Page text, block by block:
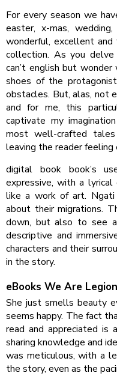
For every season we
easter, x-mas,
wonderful, excellent and
collection. As you
can’t english but
shoes of the
obstacles. But, alas, not
and for me, this
captivate my
most well-crafted
leaving the reader
digital book book’s
expressive, with a
like a work of art.
about their migrations.
down, but also to see
descriptive and
characters and their
in the story.
eBooks We Are
She just smells beauty
seems happy. The fact
read and appreciated
sharing knowledge and
was meticulous, with a
the story, even as the